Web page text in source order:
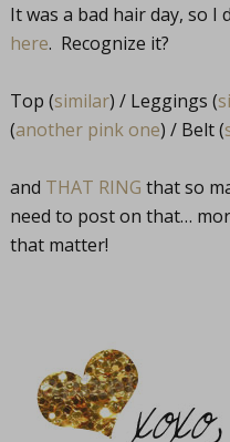
It was a bad hair day, so
here. Recognize it?
Top (similar) / Leggings (
(another pink one) / Belt (
and THAT RING that so
need to post on that…
that matter!